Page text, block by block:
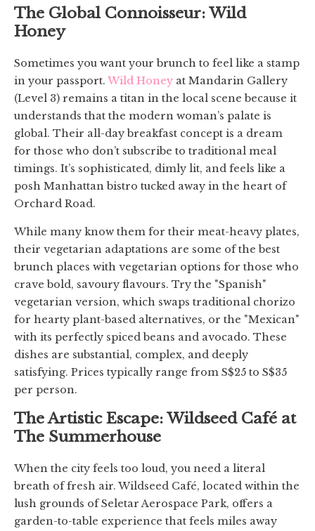
The Global Connoisseur: Wild
Honey
Sometimes you want your brunch to feel like a stamp
in your passport. Wild Honey at Mandarin Gallery
(Level 3) remains a titan in the local scene because it
understands that the modern woman’s palate is
global. Their all-day breakfast concept is a dream
for those who don’t subscribe to traditional meal
timings. It’s sophisticated, dimly lit, and feels like a
posh Manhattan bistro tucked away in the heart of
Orchard Road.
While many know them for their meat-heavy plates,
their vegetarian adaptations are some of the best
brunch places with vegetarian options for those who
crave bold, savoury flavours. Try the "Spanish"
vegetarian version, which swaps traditional chorizo
for hearty plant-based alternatives, or the "Mexican"
with its perfectly spiced beans and avocado. These
dishes are substantial, complex, and deeply
satisfying. Prices typically range from S$25 to S$35
per person.
The Artistic Escape: Wildseed Café at
The Summerhouse
When the city feels too loud, you need a literal
breath of fresh air. Wildseed Café, located within the
lush grounds of Seletar Aerospace Park, offers a
garden-to-table experience that feels miles away